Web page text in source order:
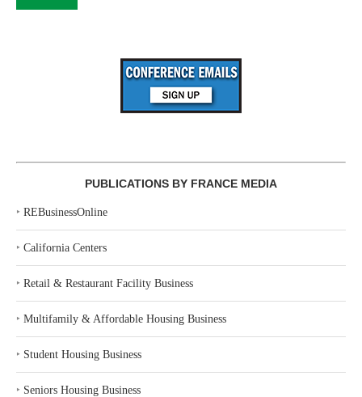
PUBLICATIONS BY FRANCE MEDIA
‣ REBusinessOnline
‣ California Centers
‣ Retail & Restaurant Facility Business
‣ Multifamily & Affordable Housing Business
‣ Student Housing Business
‣ Seniors Housing Business